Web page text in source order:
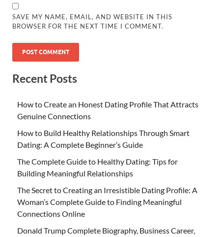
SAVE MY NAME, EMAIL, AND WEBSITE IN THIS
BROWSER FOR THE NEXT TIME I COMMENT.
Recent Posts
How to Create an Honest Dating Profile That Attracts
Genuine Connections
How to Build Healthy Relationships Through Smart
Dating: A Complete Beginner’s Guide
The Complete Guide to Healthy Dating: Tips for
Building Meaningful Relationships
The Secret to Creating an Irresistible Dating Profile: A
Woman’s Complete Guide to Finding Meaningful
Connections Online
Donald Trump Complete Biography, Business Career,